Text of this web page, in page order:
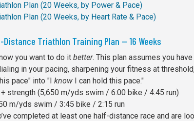
Plan (20 Weeks, by Power & Pace)
Plan (20 Weeks, by Heart Rate & Pace)
Triathlon Training Plan — 16 Weeks
you want to do itbetter. This plan assumes you
in your pacing, sharpening your fitness at
pace" into "Iknow I can hold this pace."
strength (5,650 m/yds swim / 6:00 bike / 4:45 run)
m/yds swim / 3:45 bike / 2:15 run
completed at least one half-distance race and are